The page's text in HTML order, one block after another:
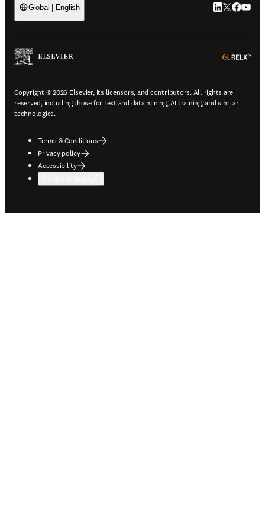
Global | English LinkedIn
Twitter
Copyright © 2026 Elsevier, its licensors, and contributors. All rights are
reserved, including those for text and data mining, AI training, and similar
technologies.
Terms & Conditions
Privacy policy
Accessibility